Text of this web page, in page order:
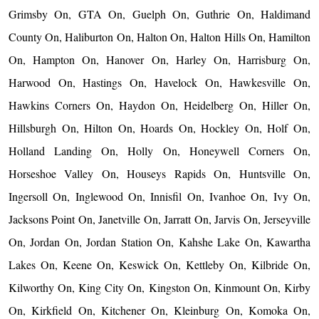
Grimsby On, GTA On, Guelph On, Guthrie On, Haldimand
County On, Haliburton On, Halton On, Halton Hills On, Hamilton
On, Hampton On, Hanover On, Harley On, Harrisburg On,
Harwood On, Hastings On, Havelock On, Hawkesville On,
Hawkins Corners On, Haydon On, Heidelberg On, Hiller On,
Hillsburgh On, Hilton On, Hoards On, Hockley On, Holf On,
Holland Landing On, Holly On, Honeywell Corners On,
Horseshoe Valley On, Houseys Rapids On, Huntsville On,
Ingersoll On, Inglewood On, Innisfil On, Ivanhoe On, Ivy On,
Jacksons Point On, Janetville On, Jarratt On, Jarvis On, Jerseyville
On, Jordan On, Jordan Station On, Kahshe Lake On, Kawartha
Lakes On, Keene On, Keswick On, Kettleby On, Kilbride On,
Kilworthy On, King City On, Kingston On, Kinmount On, Kirby
On, Kirkfield On, Kitchener On, Kleinburg On, Komoka On,